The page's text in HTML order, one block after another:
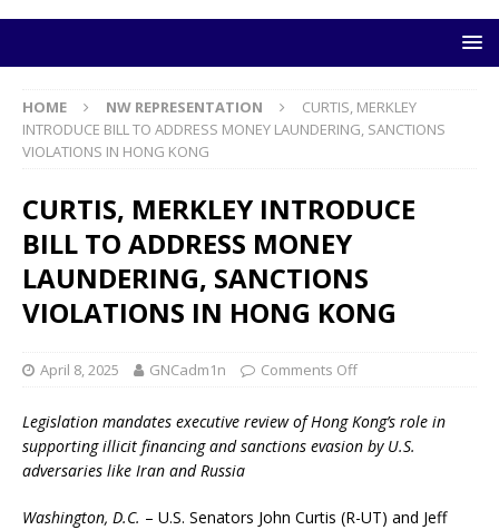
HOME NW REPRESENTATION
CURTIS, MERKLEY
INTRODUCE BILL TO ADDRESS MONEY LAUNDERING, SANCTIONS
VIOLATIONS IN HONG KONG
CURTIS, MERKLEY INTRODUCE
BILL TO ADDRESS MONEY
LAUNDERING, SANCTIONS
VIOLATIONS IN HONG KONG
April 8, 2025 GNCadm1n Comments Off
Legislation mandates executive review of Hong Kong’s role in
supporting illicit financing and sanctions evasion by U.S.
adversaries like Iran and Russia
Washington, D.C. – U.S. Senators John Curtis (R-UT) and Jeff